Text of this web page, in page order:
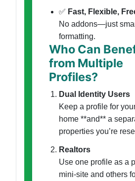
✅ Fast, Flexible,
No addons—just
formatting.
Who Can
from Multiple
Profiles?
Dual Identity Users
Keep a profile for
home **and** a
properties you’re
Realtors
Use one profile as a
mini-site and others